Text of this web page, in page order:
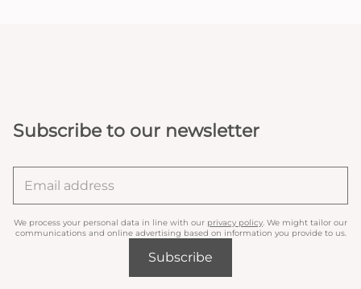
Subscribe to our newsletter
We process your personal data in line with our privacy policy . We might tailor our
communications and online advertising based on information you provide to us.
Subscribe